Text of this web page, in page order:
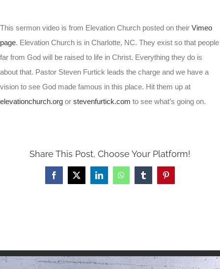
This sermon video is from Elevation Church posted on their Vimeo
page. Elevation Church is in Charlotte, NC. They exist so that people
far from God will be raised to life in Christ. Everything they do is
about that. Pastor Steven Furtick leads the charge and we have a
vision to see God made famous in this place. Hit them up at
elevationchurch.org or stevenfurtick.com to see what’s going on.
Share This Post, Choose Your Platform!
Facebook
X LinkedInWhatsAppTumblrPinterest